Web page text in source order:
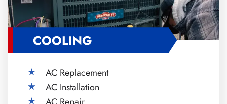
COOLING
AC Replacement
AC Installation